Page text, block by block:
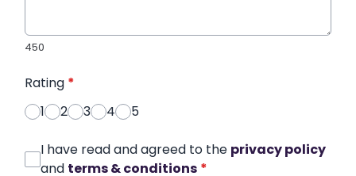
450
Rating *
1
2 3 4 5
I have read and agreed to the privacy policy
and terms & conditions *